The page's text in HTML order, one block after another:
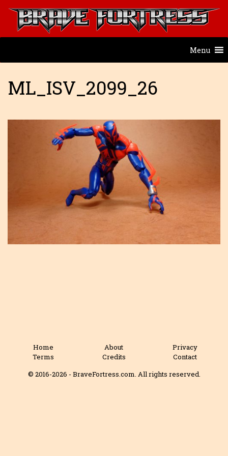
Menu
ML_ISV_2099_26
Home About
Privacy
Terms
Credits
Contact
© 2016-2026 - BraveFortress.com. All rights reserved.